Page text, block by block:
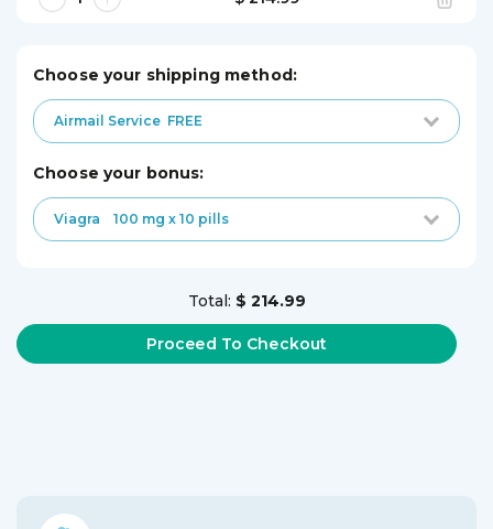
Choose your shipping method:
Airmail Service FREE
choose your bonus:
Viagra 100 mg x 10 pills
Total: $ 214.99